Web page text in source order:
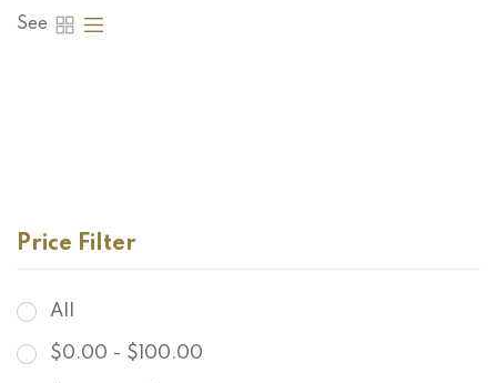
Price Filter
All
$0.00 - $ 100.00
See